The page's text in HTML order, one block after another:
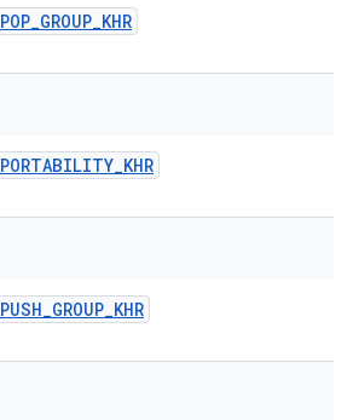
POP_GROUP_KHR
PORTABILITY_KHR
PUSH_GROUP_KHR